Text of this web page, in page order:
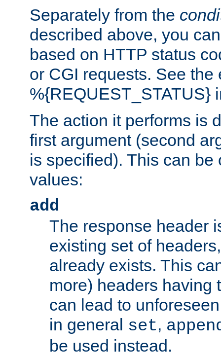
Separately from the
described above, you
based on HTTP status
or CGI requests. See the
%{REQUEST_STATUS}
The action it performs is
first argument (second
is specified). This can
values:
add
The response header
existing set of
already exists. This
more) headers having
can lead to
in general set,
be used instead.